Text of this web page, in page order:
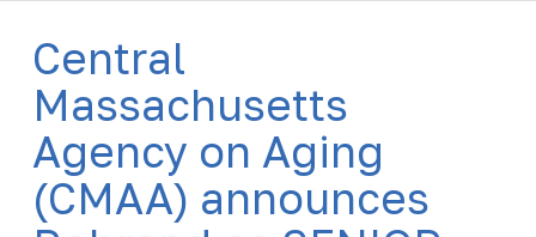
Central
Massachusetts
Agency on Aging
(CMAA) announces